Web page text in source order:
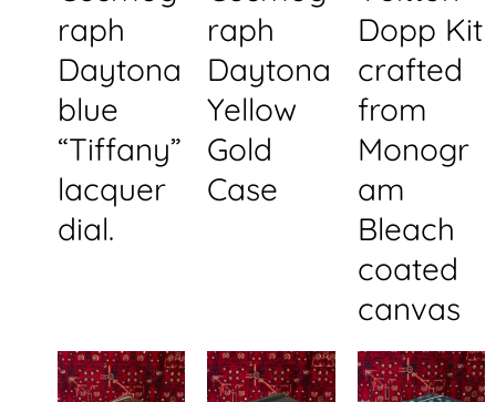
raph
Daytona
blue
“Tiffany”
lacquer
dial.
raph
Daytona
Yellow
Gold
Case
Dopp Kit
crafted
from
Monogr
am
Bleach
coated
canvas